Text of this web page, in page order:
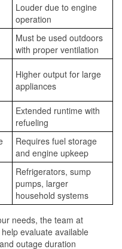
Louder due to engine
operation
Must be used outdoors
with proper ventilation
Higher output for large
appliances
Extended runtime with
refueling
Requires fuel storage
and engine upkeep
Refrigerators, sump
pumps, larger
household systems
needs, the team at
evaluate available
outage duration